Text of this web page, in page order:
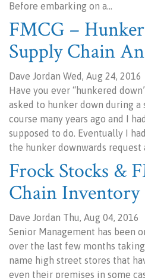
Before embarking on a…
FMCG –
Supply Chain
Dave Jordan Wed, Aug 24, 2016
Have you ever “hunkered
asked to hunker down during
course many years ago and I
supposed to do. Eventually I
the hunker downwards request
Frock Stocks &
Chain Inventory
Dave Jordan Thu, Aug 04, 2016
Senior Management has been
over the last few months
name high street stores that
even their premises in some